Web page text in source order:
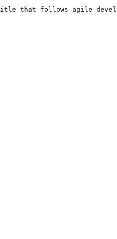
that follows agile